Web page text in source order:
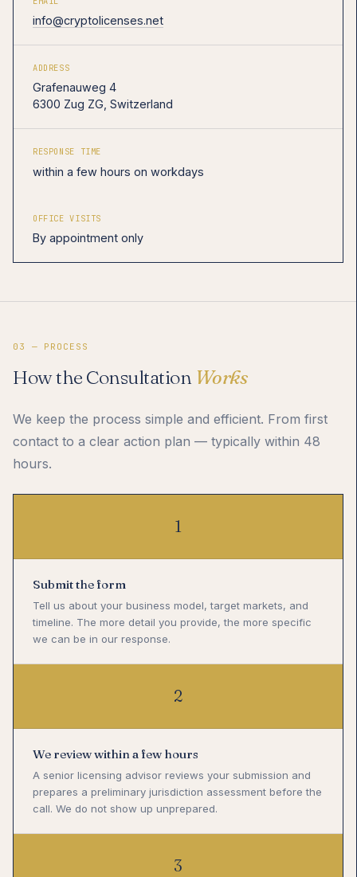
info@cryptolicenses.net
ADDRESS
Grafenauweg 4
6300 Zug ZG, Switzerland
RESPONSE TIME
within a few hours on workdays
OFFICE VISITS
By appointment only
03 — PROCESS
How the Consultation Works
We keep the process simple and efficient. From first
contact to a clear action plan — typically within 48
hours.
1
Submit the form
Tell us about your business model, target markets, and
timeline. The more detail you provide, the more specific
we can be in our response.
2
We review within a few hours
A senior licensing advisor reviews your submission and
prepares a preliminary jurisdiction assessment before the
call. We do not show up unprepared.
3